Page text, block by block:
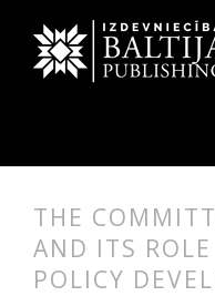
THE
AND ITS
POLICY